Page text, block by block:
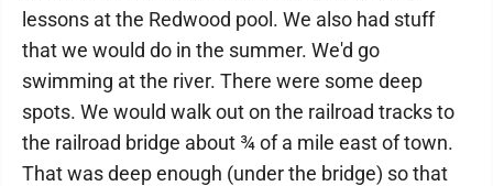
lessons at the Redwood pool. We also had stuff
that we would do in the summer. We'd go
swimming at the river. There were some deep
spots. We would walk out on the railroad tracks to
the railroad bridge about ¾ of a mile east of town.
That was deep enough (under the bridge) so that